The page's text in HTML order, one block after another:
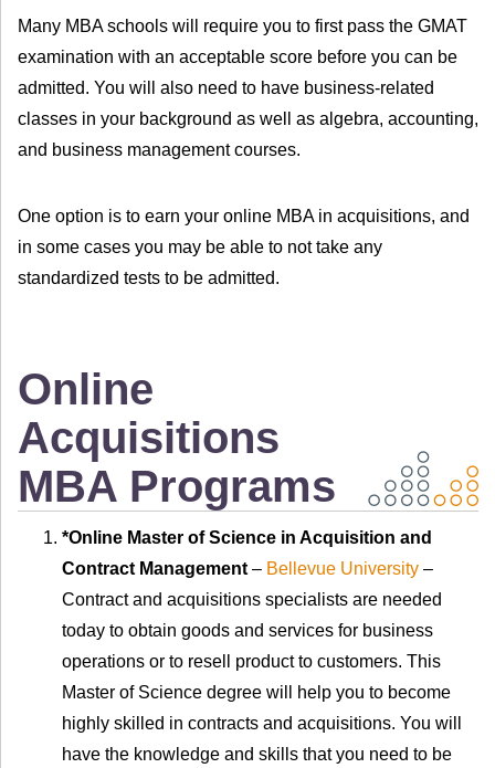
Many MBA schools will require you to first pass the GMAT
examination with an acceptable score before you can be
admitted. You will also need to have business-related
classes in your background as well as algebra, accounting,
and business management courses.
One option is to earn your online MBA in acquisitions, and
in some cases you may be able to not take any
standardized tests to be admitted.
Online
Acquisitions
MBA Programs
*Online Master of Science in Acquisition and
Contract Management – Bellevue University –
Contract and acquisitions specialists are needed
today to obtain goods and services for business
operations or to resell product to customers. This
Master of Science degree will help you to become
highly skilled in contracts and acquisitions. You will
have the knowledge and skills that you need to be